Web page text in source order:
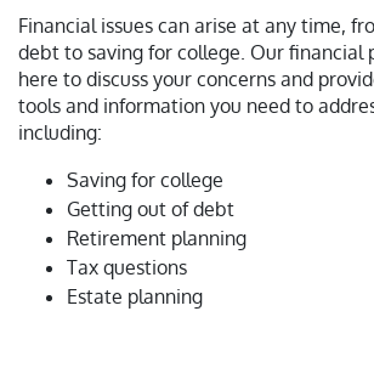
Financial issues can arise at any time,
debt to saving for college. Our financial
here to discuss your concerns and
tools and information you need to
including:
Saving for college
Getting out of debt
Retirement planning
Tax questions
Estate planning